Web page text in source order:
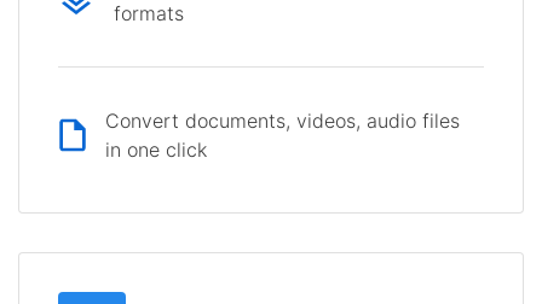
formats
Convert documents, videos, audio files
in one click